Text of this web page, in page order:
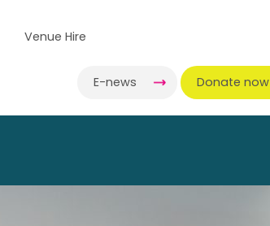
Venue Hire
E-news Donate now